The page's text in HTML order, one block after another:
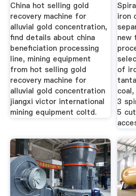
China hot selling gold
recovery machine for
alluvial gold concentration,
find details about china
beneficiation processing
line, mining equipment
from hot selling gold
recovery machine for
alluvial gold concentration
jiangxi victor international
mining equipment coltd.
iron
new
of
3
5